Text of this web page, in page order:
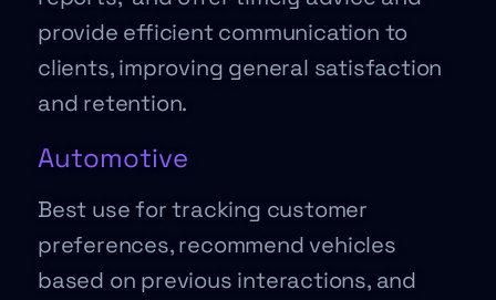
provide efficient communication to
clients, improving general satisfaction
and retention.
Automotive
Best use for tracking customer
preferences, recommend vehicles
based on previous interactions, and